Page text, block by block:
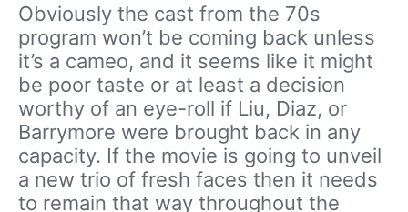
Obviously the cast from the 70s
program won’t be coming back unless
it’s a cameo, and it seems like it might
be poor taste or at least a decision
worthy of an eye-roll if Liu, Diaz, or
Barrymore were brought back in any
capacity. If the movie is going to unveil
a new trio of fresh faces then it needs
to remain that way throughout the